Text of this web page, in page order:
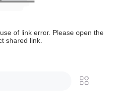
of link error. Please open the
shared link.